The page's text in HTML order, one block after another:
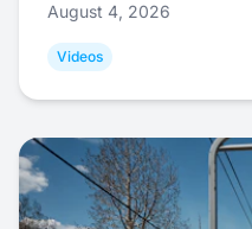
August 4, 2026
Videos